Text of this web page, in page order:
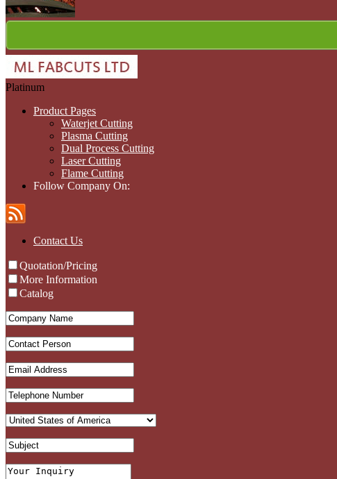
Platinum
Product Pages
Waterjet Cutting
Plasma Cutting
Dual Process Cutting
Laser Cutting
Flame Cutting
Follow Company On:
Contact Us
Quotation/Pricing
More Information
Catalog